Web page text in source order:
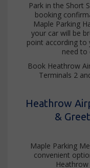
Park in the Short
booking
Maple Parking
your car will be
point according to
need to
Book Heathrow
Terminals 2
Heathrow
&
Maple Parking
convenient